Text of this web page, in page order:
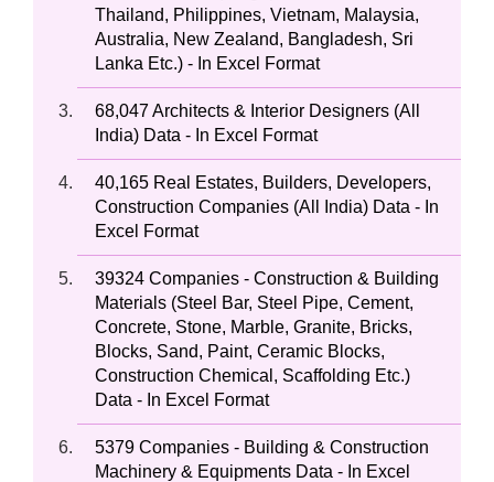
Thailand, Philippines, Vietnam, Malaysia,
Australia, New Zealand, Bangladesh, Sri
Lanka Etc.) - In Excel Format
68,047 Architects & Interior Designers (All
India) Data - In Excel Format
40,165 Real Estates, Builders, Developers,
Construction Companies (All India) Data - In
Excel Format
39324 Companies - Construction & Building
Materials (Steel Bar, Steel Pipe, Cement,
Concrete, Stone, Marble, Granite, Bricks,
Blocks, Sand, Paint, Ceramic Blocks,
Construction Chemical, Scaffolding Etc.)
Data - In Excel Format
5379 Companies - Building & Construction
Machinery & Equipments Data - In Excel